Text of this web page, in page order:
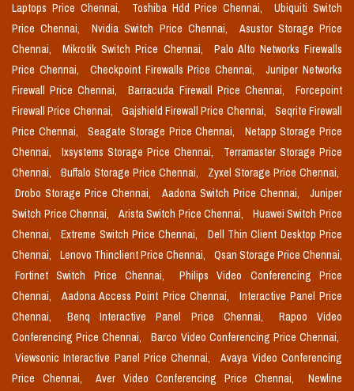
Laptops Price Chennai,
Toshiba Hdd Price Chennai,
Ubiquiti Switch
Price Chennai,
Nvidia Switch Price Chennai,
Asustor Storage Price
Chennai,
Mikrotik Switch Price Chennai,
Palo Alto Networks Firewalls
Price Chennai,
Checkpoint Firewalls Price Chennai,
Juniper Networks
Firewall Price Chennai,
Barracuda Firewall Price Chennai,
Forcepoint
Firewall Price Chennai,
Gajshield Firewall Price Chennai,
Seqrite Firewall
Price Chennai,
Seagate Storage Price Chennai,
Netapp Storage Price
Chennai,
Ixsystems Storage Price Chennai,
Terramaster Storage Price
Chennai,
Buffalo Storage Price Chennai,
Zyxel Storage Price Chennai,
Drobo Storage Price Chennai,
Aadona Switch Price Chennai,
Juniper
Switch Price Chennai,
Arista Switch Price Chennai,
Huawei Switch Price
Chennai,
Extreme Switch Price Chennai,
Dell Thin Client Desktop Price
Chennai,
Lenovo Thinclient Price Chennai,
Qsan Storage Price Chennai,
Fortinet Switch Price Chennai,
Philips Video Conferencing Price
Chennai,
Aadona Access Point Price Chennai,
Interactive Panel Price
Chennai,
Benq Interactive Panel Price Chennai,
Rapoo Video
Conferencing Price Chennai,
Barco Video Conferencing Price Chennai,
Viewsonic Interactive Panel Price Chennai,
Avaya Video Conferencing
Price Chennai,
Aver Video Conferencing Price Chennai,
Newline